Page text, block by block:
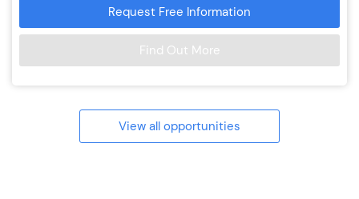
Request Free Information
Find Out More
View all opportunities